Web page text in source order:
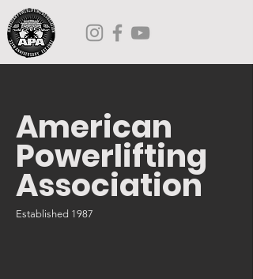
American
Powerlifting
Association
Established 1987